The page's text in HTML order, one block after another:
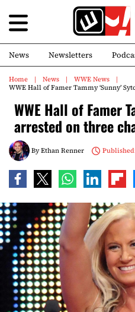
News Newsletters
Home News
WWE News
WWE Hall of Famer Tammy ‘Sunny’
WWE Hall of Famer
arrested on three
ByEthan Renner